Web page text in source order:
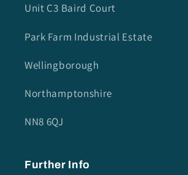
Unit C3 Baird Court
Park Farm Industrial Estate
Wellingborough
Northamptonshire
NN8 6QJ
Further Info